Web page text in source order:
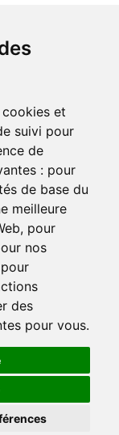
et
suivi pour
de
: pour
de base du
meilleure
, pour
nos
des
pour vous.